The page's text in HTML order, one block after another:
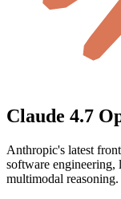
Claude 4.7
Anthropic's latest
software
multimodal reasoning.